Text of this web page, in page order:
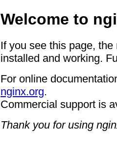
Welcome to
If you see this page,
installed and working.
For online
nginx.org.
Commercial support is
Thank you for using